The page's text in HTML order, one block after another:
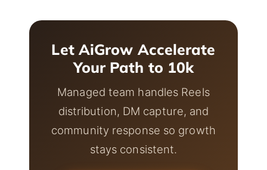
Let AiGrow Accelerate
Your Path to 10k
Managed team handles Reels
distribution, DM capture, and
community response so growth
stays consistent.